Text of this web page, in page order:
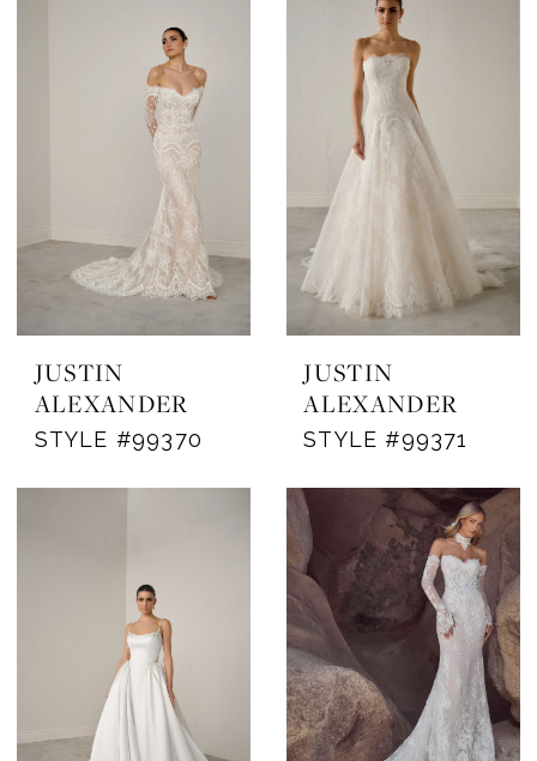
JUSTIN
ALEXANDER
STYLE #99370
JUSTIN
ALEXANDER
STYLE #99371